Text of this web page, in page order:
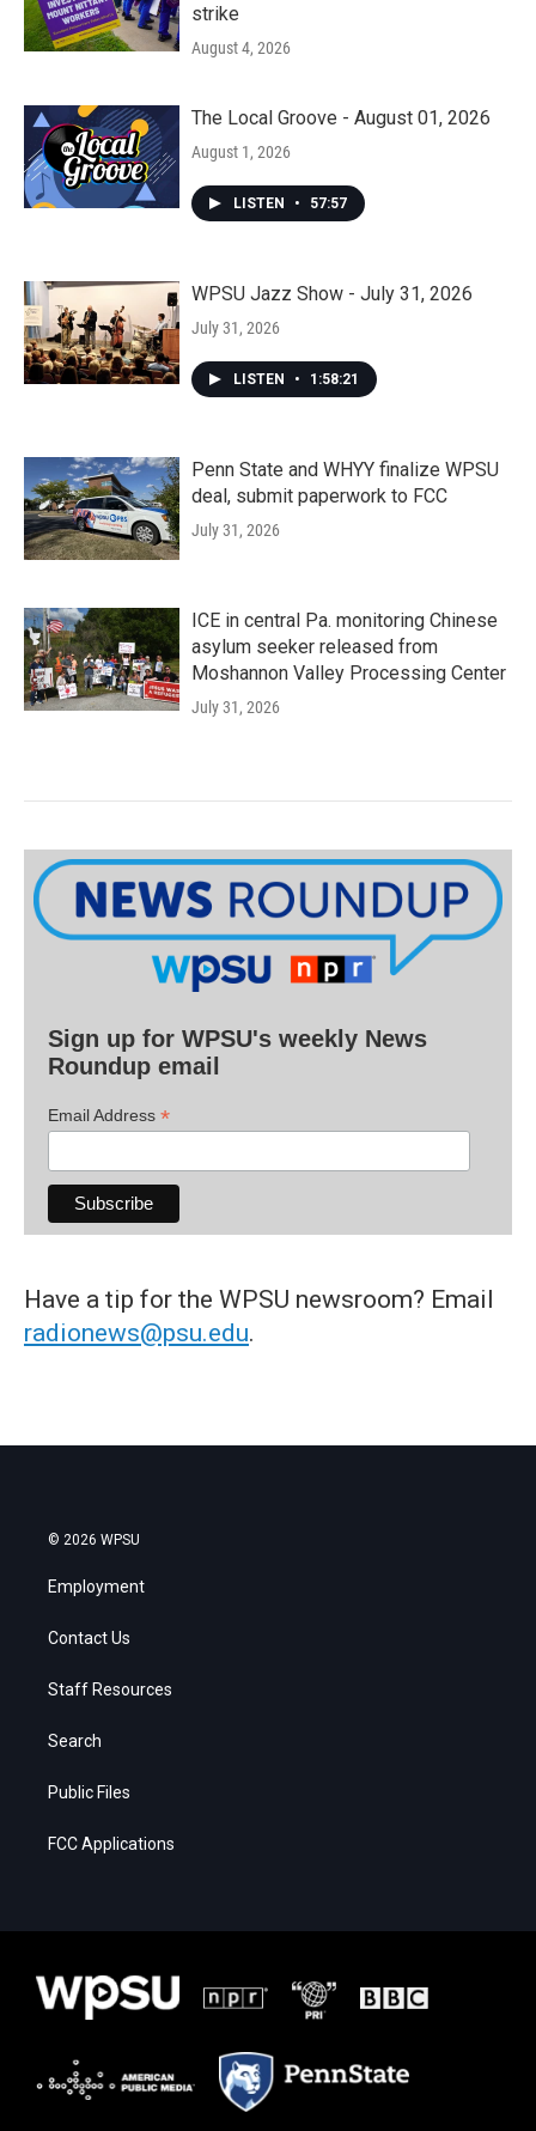
strike
August 4, 2026
The Local Groove - August 01, 2026
August 1, 2026
LISTEN • 57:57
WPSU Jazz Show - July 31, 2026
July 31, 2026
LISTEN • 1:58:21
Penn State and WHYY finalize WPSU
deal, submit paperwork to FCC
July 31, 2026
ICE in central Pa. monitoring Chinese
asylum seeker released from
Moshannon Valley Processing Center
July 31, 2026
Sign up for WPSU's weekly News
Roundup email
Email Address *
Have a tip for the WPSU newsroom? Email
radionews@psu.edu.
© 2026 WPSU
Employment
Contact Us
Staff Resources
Search
Public Files
FCC Applications